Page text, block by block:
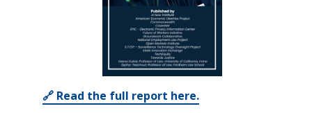
🔗 Read the full report here.